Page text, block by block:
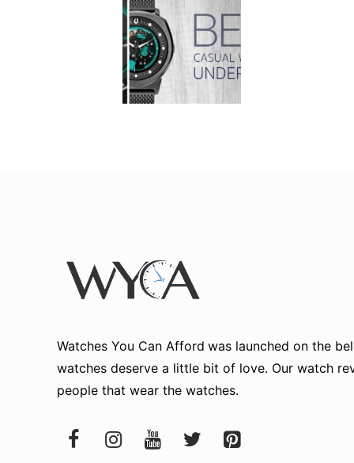
Watches You Can Afford was launched on the
watches deserve a little bit of love. Our watch
people that wear the watches.